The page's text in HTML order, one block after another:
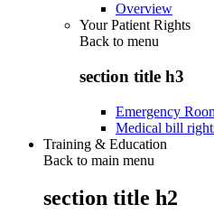
Overview
Your Patient Rights
Back to menu
section title h3
Emergency
Medical bill
Training & Education
Back to main menu
section title h2